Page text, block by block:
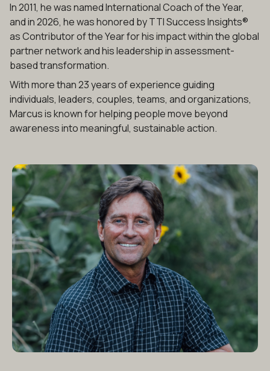
In 2011, he was named International Coach of the Year,
and in 2026, he was honored by TTI Success Insights®
as Contributor of the Year for his impact within the global
partner network and his leadership in assessment-
based transformation.
With more than 23 years of experience guiding
individuals, leaders, couples, teams, and organizations,
Marcus is known for helping people move beyond
awareness into meaningful, sustainable action.